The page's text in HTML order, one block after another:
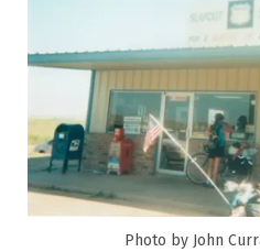
Photo by John